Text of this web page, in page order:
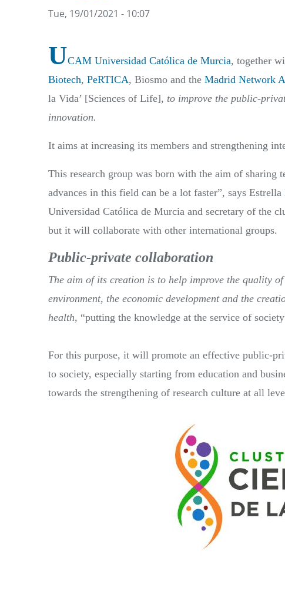
Tue, 19/01/2021 - 10:07
UCAM Universidad Católica de Murcia, together
Biotech, PeRTICA, Biosmo and the Madrid Network
la Vida’ [Sciences of Life], to improve the public-
innovation.
It aims at increasing its members and strengthening
This research group was born with the aim of sharing
advances in this field can be a lot faster”, says
Universidad Católica de Murcia and secretary of the
but it will collaborate with other international groups.
Public-private collaboration
The aim of its creation is to help improve the quality
environment, the economic development and the
health, “putting the knowledge at the service of
For this purpose, it will promote an effective public-
to society, especially starting from education and
towards the strengthening of research culture at all